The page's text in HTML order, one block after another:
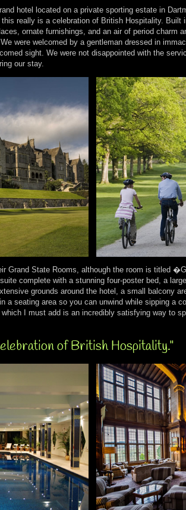
hotel located on a private sporting estate in
really is a celebration of British Hospitality.
ornate furnishings, and an air of period charm
were welcomed by a gentleman dressed in
sight. We were not disappointed with the
our stay.
Grand State Rooms, although the room is titled
complete with a stunning four-poster bed, a
grounds around the hotel, a small balcony
a seating area so you can unwind while sipping a
I must add is an incredibly satisfying way to
of British Hospitality."